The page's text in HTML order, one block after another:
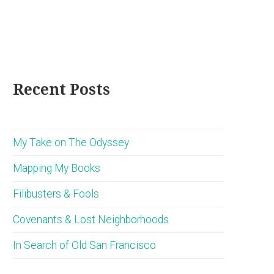
Recent Posts
My Take on The Odyssey
Mapping My Books
Filibusters & Fools
Covenants & Lost Neighborhoods
In Search of Old San Francisco